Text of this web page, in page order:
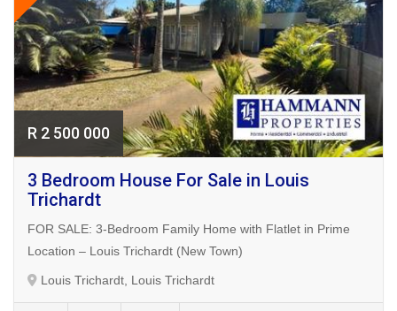
R 2 500 000
3 Bedroom House For Sale in Louis
Trichardt
FOR SALE: 3-Bedroom Family Home with Flatlet in Prime
Location – Louis Trichardt (New Town)
Louis Trichardt, Louis Trichardt